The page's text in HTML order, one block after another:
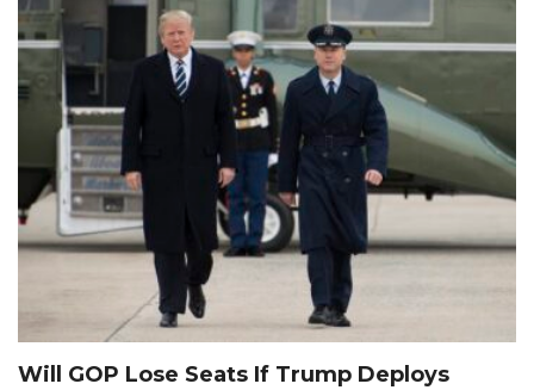
Will GOP Lose Seats If Trump Deploys